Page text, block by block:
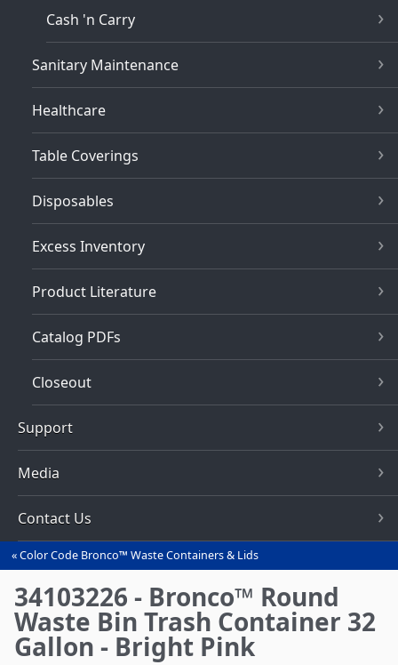
Cash 'n Carry
Sanitary Maintenance
Healthcare
Table Coverings
Disposables
Excess Inventory
Product Literature
Catalog PDFs
Closeout
Support
Media
Contact Us
You
are
here
Color Code Bronco™ Waste Containers & Lids
34103226 - Bronco™ Round
Waste Bin Trash Container 32
Gallon - Bright Pink